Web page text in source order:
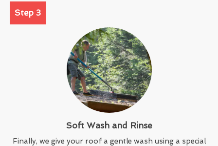
Step 3
Soft Wash and Rinse
Finally, we give your roof a gentle wash using a special